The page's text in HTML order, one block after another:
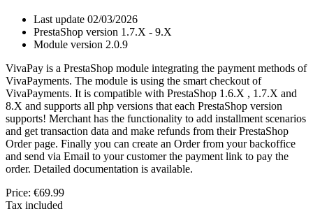
Last update 02/03/2026
PrestaShop version 1.7.X - 9.X
Module version 2.0.9
VivaPay is a PrestaShop module integrating the payment methods of
VivaPayments. The module is using the smart checkout of
VivaPayments. It is compatible with PrestaShop 1.6.X , 1.7.X and
8.X and supports all php versions that each PrestaShop version
supports! Merchant has the functionality to add installment scenarios
and get transaction data and make refunds from their PrestaShop
Order page. Finally you can create an Order from your backoffice
and send via Email to your customer the payment link to pay the
order. Detailed documentation is available.
Price: €69.99
Tax included